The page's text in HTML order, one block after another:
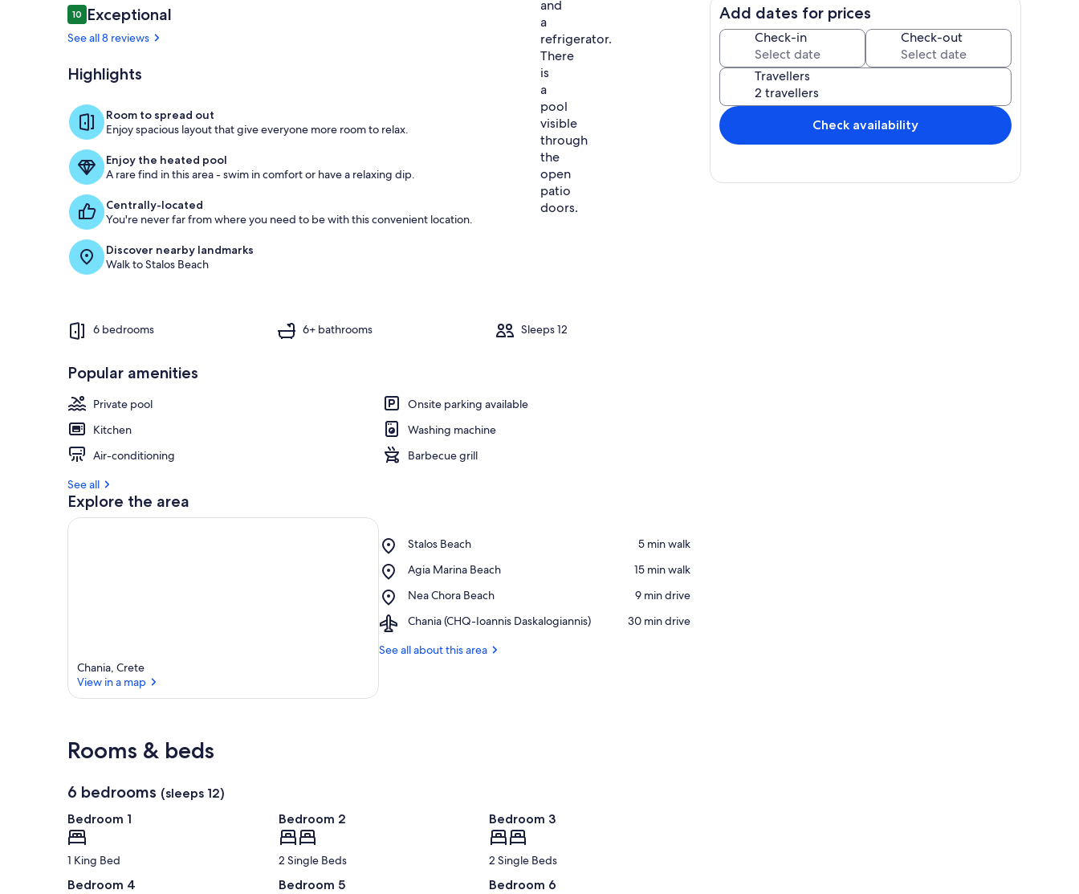
Securing privacy among big groups and enabling easy indoor-outdoor living and the modern, cutting edge architectural design.
Villa Aroma features 6 bedrooms, each one with its own en-suite bathroom.
Reviews
1010 out of 10
Exceptional
See all 8 reviews
Highlights
Room to spread out
Enjoy spacious layout that give everyone more room to relax.
Enjoy the heated pool
A rare find in this area - swim in comfort or have a relaxing dip.
Centrally-located
You're never far from where you need to be with this convenient location.
Discover nearby landmarks
Walk to Stalos Beach
6 bedrooms 6+ bathrooms Sleeps 12
Popular amenities
Private pool
Onsite parking available
Kitchen
Washing machine
Air-conditioning
Barbecue grill
See all
Explore the area
Chania, Crete
View in a map
Stalos Beach
Place,
Beach
‪5 min walk‬
Agia Marina Beach
Place,
Marina
‪15 min walk‬
Nea Chora Beach
Place,
Chora
‪9 min drive‬
Chania (CHQ-Ioannis Daskalogiannis)
Airport,
(CHQ-
‪30 min drive‬
See all about this area
Rooms & beds
6 bedrooms (sleeps 12)
Bedroom 1
1 King Bed
Bedroom 2
2 Single Beds
Bedroom 3
2 Single Beds
Bedroom 4 Bedroom 5 Bedroom 6
Add dates for prices
Check-in Check-out
Travellers
Check availability